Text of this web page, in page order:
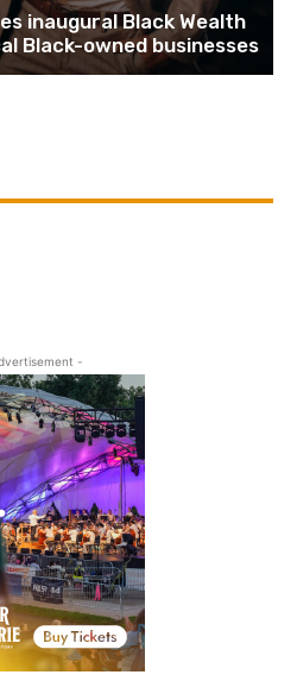
inaugural Black Wealth
Black-owned businesses
-